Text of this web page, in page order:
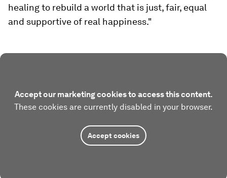
healing to rebuild a world that is just, fair, equal
and supportive of real happiness."
Accept our marketing cookies to access this content.
These cookies are currently disabled in your browser.
Accept cookies